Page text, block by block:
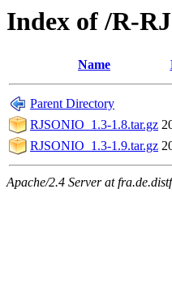
Index of /R-
Name
Parent Directory
RJSONIO_1.3-1.8.tar.gz
RJSONIO_1.3-1.9.tar.gz
Apache/2.4 Server at